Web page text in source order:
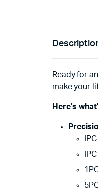
Ready for
make your
Here’s